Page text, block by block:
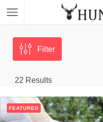
Filter
22 Results
FEATURED